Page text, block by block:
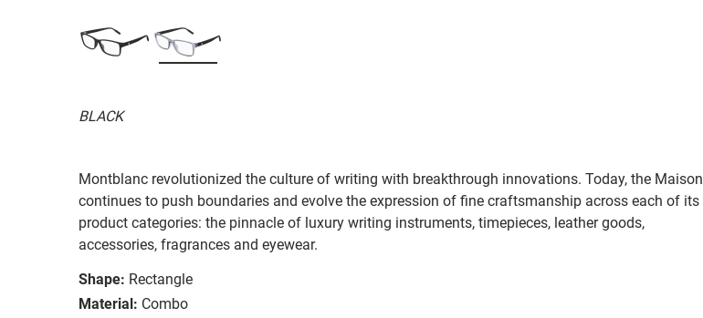
BLACK
Montblanc revolutionized the culture of writing with breakthrough innovations. Today, the Maison
continues to push boundaries and evolve the expression of fine craftsmanship across each of its
product categories: the pinnacle of luxury writing instruments, timepieces, leather goods,
accessories, fragrances and eyewear.
Shape: Rectangle
Material: Combo